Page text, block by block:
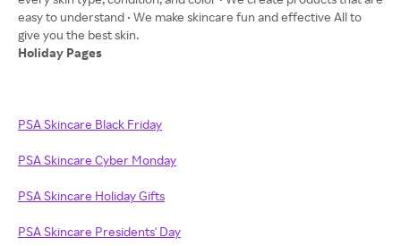
easy to understand • We make skincare fun and effective All to
Holiday Pages
PSA Skincare Black Friday
PSA Skincare Cyber Monday
PSA Skincare Holiday Gifts
PSA Skincare Presidents' Day